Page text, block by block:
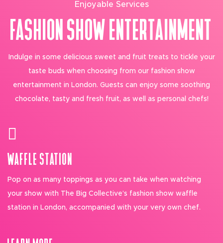
Enjoyable Services
FASHION SHOW ENTERTAINMENT
Indulge in some delicious sweet and fruit treats to tickle your
taste buds when choosing from our fashion show
entertainment in London. Guests can enjoy some soothing
chocolate, tasty and fresh fruit, as well as personal chefs!
WAFFLE STATION
Pop on as many toppings as you can take when watching
your show with The Big Collective’s fashion show waffle
station in London, accompanied with your very own chef.